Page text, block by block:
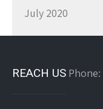
July 2020
REACH US Phone: